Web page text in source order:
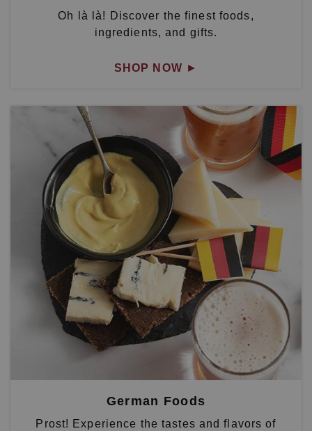
Oh là là! Discover the finest foods,
ingredients, and gifts.
SHOP NOW ►
German Foods
Prost! Experience the tastes and flavors of